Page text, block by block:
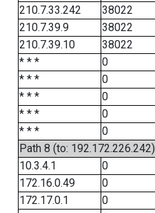
210.7.33.242
38022
210.7.39.9
38022
210.7.39.10
38022
* * *
0
* * *
0
* * *
0
* * *
0
* * *
0
Path 8 (to: 192.172.226.242)
10.3.4.1
0
172.16.0.49
0
172.17.0.1
0